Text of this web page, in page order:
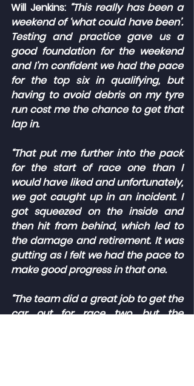
Will Jenkins: “This really has been a
weekend of ‘what could have been’.
Testing and practice gave us a
good foundation for the weekend
and I’m confident we had the pace
for the top six in qualifying, but
having to avoid debris on my tyre
run cost me the chance to get that
lap in.
“That put me further into the pack
for the start of race one than I
would have liked and unfortunately,
we got caught up in an incident. I
got squeezed on the inside and
then hit from behind, which led to
the damage and retirement. It was
gutting as I felt we had the pace to
make good progress in that one.
“The team did a great job to get the
car out for race two, but the